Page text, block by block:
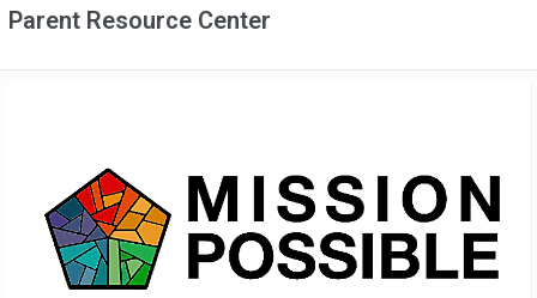
Parent Resource Center